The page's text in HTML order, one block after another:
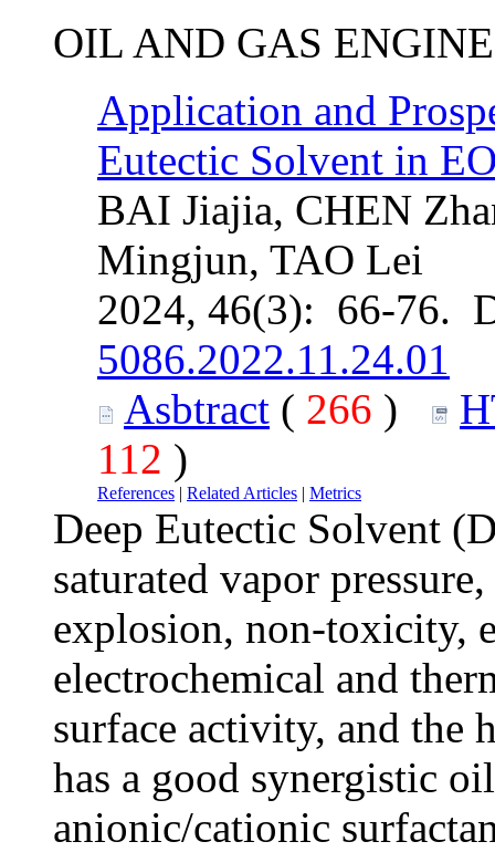
OIL AND GAS
Application and
Eutectic Solvent in
BAI Jiajia, CHEN
Mingjun, TAO Lei
2024, 46(3): 66-76.
5086.2022.11.24.01
Asbtract ( 266 )
112 )
References | Related Articles | Metrics
Deep Eutectic Solvent
saturated vapor
explosion, non-toxicity,
electrochemical and
surface activity, and the
has a good synergistic
anionic/cationic